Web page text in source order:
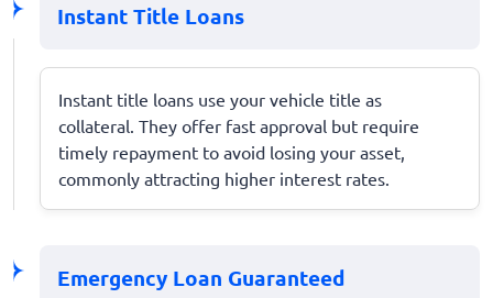
Instant Title Loans
Instant title loans use your vehicle title as
collateral. They offer fast approval but require
timely repayment to avoid losing your asset,
commonly attracting higher interest rates.
Emergency Loan Guaranteed